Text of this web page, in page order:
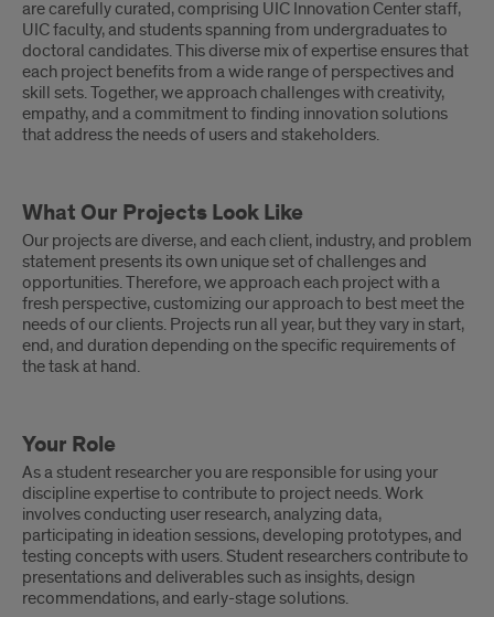
are carefully curated, comprising UIC Innovation Center staff,
UIC faculty, and students spanning from undergraduates to
doctoral candidates. This diverse mix of expertise ensures that
each project benefits from a wide range of perspectives and
skill sets. Together, we approach challenges with creativity,
empathy, and a commitment to finding innovation solutions
that address the needs of users and stakeholders.
What Our Projects Look Like
Our projects are diverse, and each client, industry, and problem
statement presents its own unique set of challenges and
opportunities. Therefore, we approach each project with a
fresh perspective, customizing our approach to best meet the
needs of our clients. Projects run all year, but they vary in start,
end, and duration depending on the specific requirements of
the task at hand.
Your Role
As a student researcher you are responsible for using your
discipline expertise to contribute to project needs. Work
involves conducting user research, analyzing data,
participating in ideation sessions, developing prototypes, and
testing concepts with users. Student researchers contribute to
presentations and deliverables such as insights, design
recommendations, and early-stage solutions.